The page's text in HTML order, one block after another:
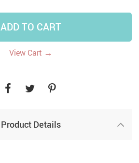
ADD TO CART
View Cart →
Product Details